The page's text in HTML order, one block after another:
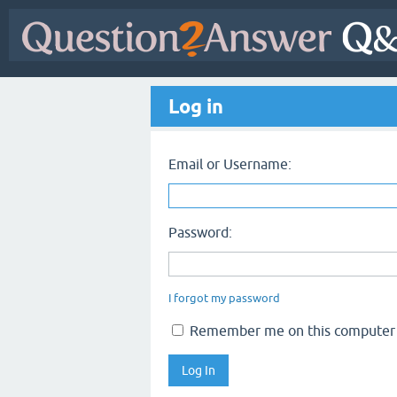
Log in
Email or Username:
Password:
I forgot my password
Remember me on this computer